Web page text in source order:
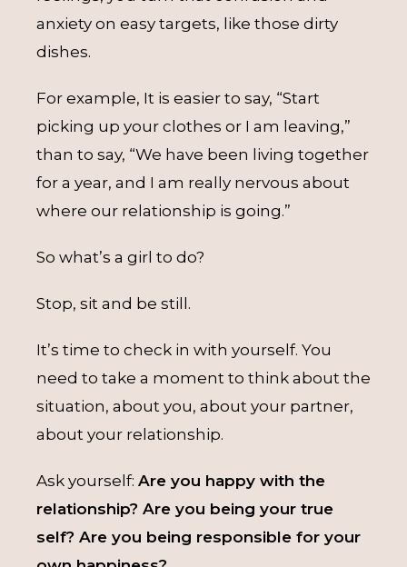
anxiety on easy targets, like those dirty
dishes.
For example, It is easier to say, “Start
picking up your clothes or I am leaving,”
than to say, “We have been living together
for a year, and I am really nervous about
where our relationship is going.”
So what’s a girl to do?
Stop, sit and be still.
It’s time to check in with yourself. You
need to take a moment to think about the
situation, about you, about your partner,
about your relationship.
Ask yourself: Are you happy with the
relationship? Are you being your true
self? Are you being responsible for your